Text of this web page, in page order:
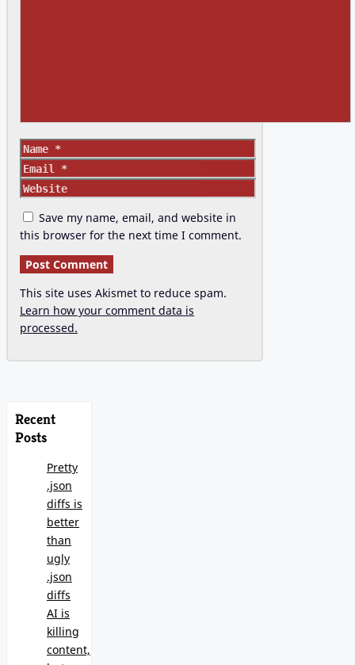
Name
Email
Website
Save my name, email, and website in
this browser for the next time I comment.
This site uses Akismet to reduce spam.
Learn how your comment data is
processed.
Recent
Posts
Pretty
.json
diffs is
better
than
ugly
.json
diffs
AI is
killing
content,